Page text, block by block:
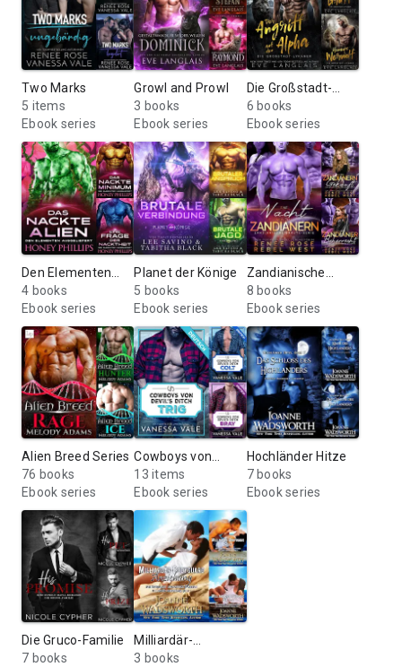
Two Marks
5 items
Ebook series
Growl and Prowl
3 books
Ebook series
Die Großstadt-
Lykaner
6 books
Ebook series
Den Elementen
Ausgeliefert
4 books
Ebook series
Planet der Könige
5 books
Ebook series
Zandianische
Bräute
8 books
Ebook series
Alien Breed Series
76 books
Ebook series
Cowboys von
Devil’s Ditch
13 items
Ebook series
Hochländer Hitze
7 books
Ebook series
Die Gruco-Familie
7 books
Milliardär-
Bodyguards
3 books